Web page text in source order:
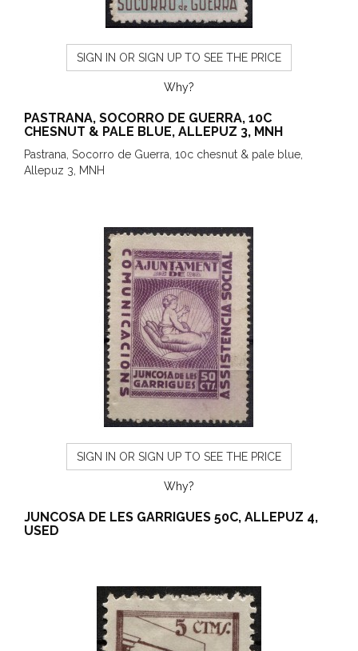
SIGN IN OR SIGN UP TO SEE THE PRICE
Why?
PASTRANA, SOCORRO DE GUERRA, 10C
CHESNUT & PALE BLUE, ALLEPUZ 3, MNH
Pastrana, Socorro de Guerra, 10c chesnut & pale blue,
Allepuz 3, MNH
SIGN IN OR SIGN UP TO SEE THE PRICE
Why?
JUNCOSA DE LES GARRIGUES 50C, ALLEPUZ 4,
USED